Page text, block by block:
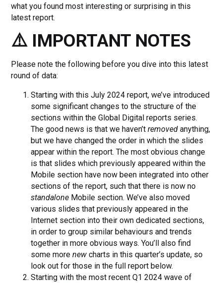
what you found most interesting or surprising in this
latest report.
⚠️ IMPORTANT NOTES
Please note the following before you dive into this latest
round of data:
Starting with this July 2024 report, we’ve introduced
some significant changes to the structure of the
sections within the Global Digital reports series.
The good news is that we haven’tremoved anything,
but we have changed the order in which the slides
appear within the report. The most obvious change
is that slides which previously appeared within the
Mobile section have now been integrated into other
sections of the report, such that there is now no
standalone Mobile section. We’ve also moved
various slides that previously appeared in the
Internet section into their own dedicated sections,
in order to group similar behaviours and trends
together in more obvious ways. You’ll also find
some morenew charts in this quarter’s update, so
look out for those in the full report below.
Starting with the most recent Q1 2024 wave of